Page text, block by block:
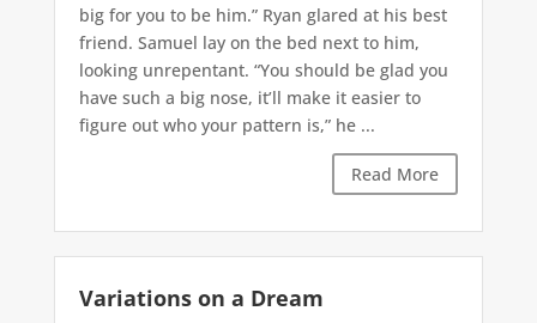
big for you to be him.” Ryan glared at his best
friend. Samuel lay on the bed next to him,
looking unrepentant. “You should be glad you
have such a big nose, it’ll make it easier to
figure out who your pattern is,” he ...
Read More
Variations on a Dream